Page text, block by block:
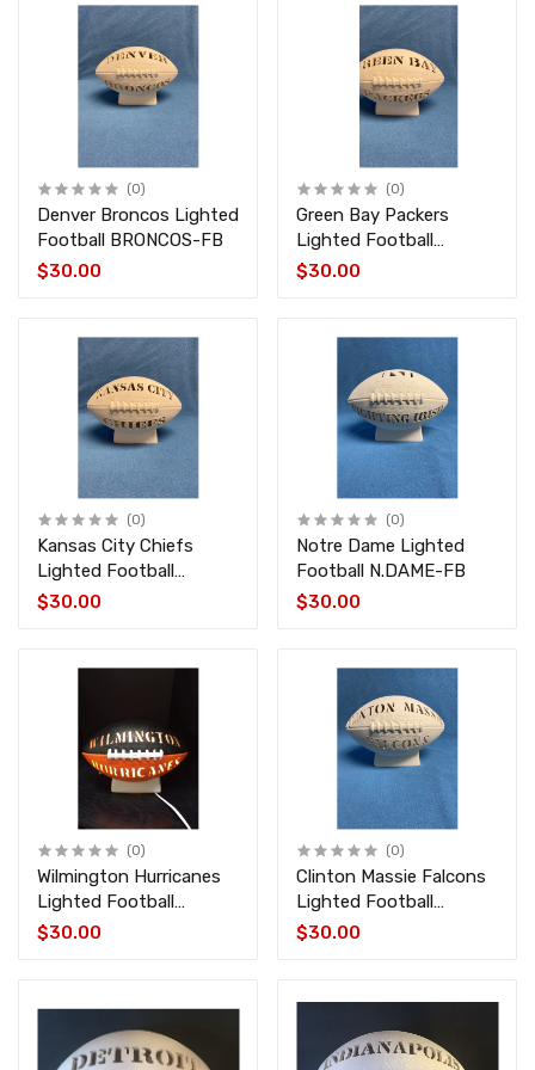
(0)
Denver Broncos Lighted
Football BRONCOS-FB
$30.00
(0)
Green Bay Packers
Lighted Football
PACKERS-FB
$30.00
(0)
Kansas City Chiefs
Lighted Football
CHIEFS-FB
$30.00
(0)
Notre Dame Lighted
Football N.DAME-FB
$30.00
(0)
Wilmington Hurricanes
Lighted Football
HURRICANE-FB
$30.00
(0)
Clinton Massie Falcons
Lighted Football
MASSIE-FB
$30.00